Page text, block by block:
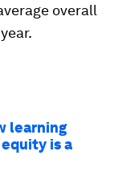
overall
learning
is a